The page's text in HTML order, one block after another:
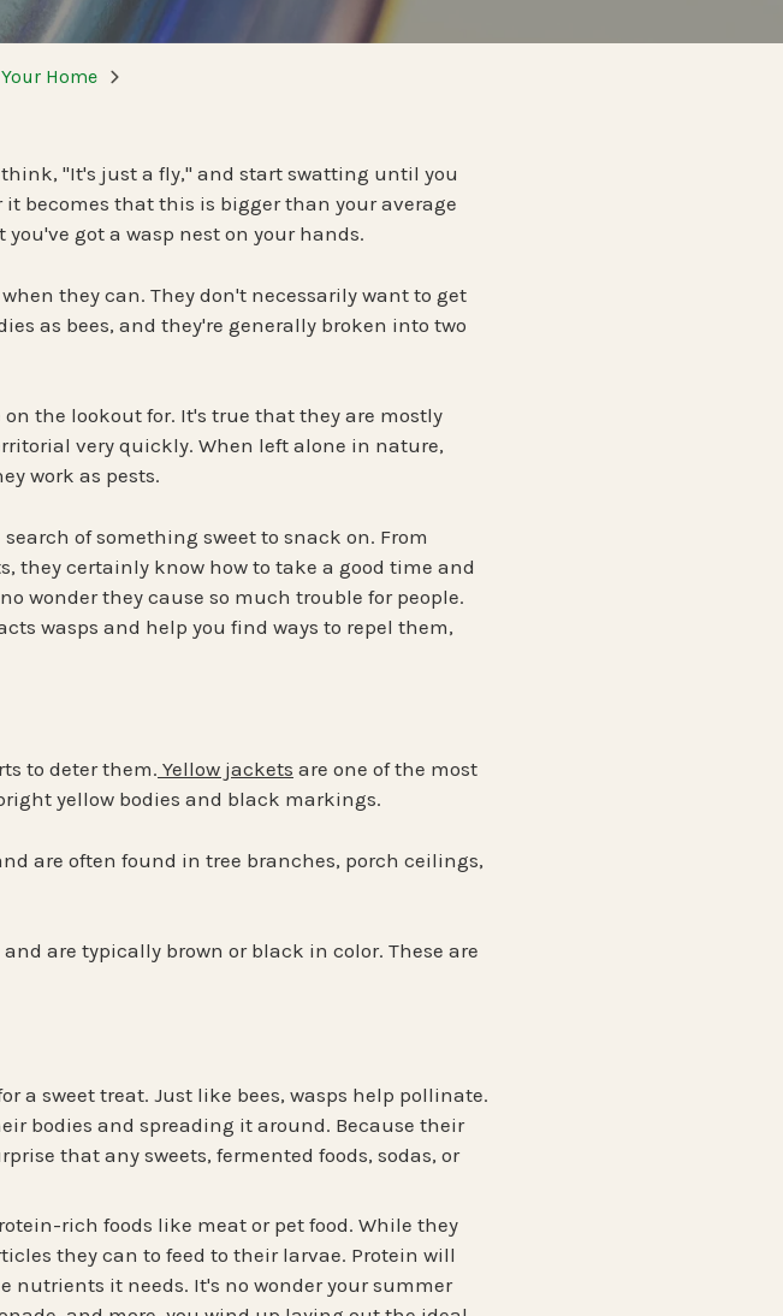
Spring Pest Control
Summer Pest Control
Winter Pest Control
Home
"It's just a fly," and start swatting until you
becomes that this is bigger than your average
got a wasp nest on your hands.
they can. They don't necessarily want to get
as bees, and they're generally broken into two
the lookout for. It's true that they are mostly
very quickly. When left alone in nature,
work as pests.
of something sweet to snack on. From
they certainly know how to take a good time and
wonder they cause so much trouble for people.
wasps and help you find ways to repel them,
to deter them. Yellow jackets are one of the most
yellow bodies and black markings.
are often found in tree branches, porch ceilings,
are typically brown or black in color. These are
a sweet treat. Just like bees, wasps help pollinate.
bodies and spreading it around. Because their
that any sweets, fermented foods, sodas, or
rich foods like meat or pet food. While they
they can to feed to their larvae. Protein will
nutrients it needs. It's no wonder your summer